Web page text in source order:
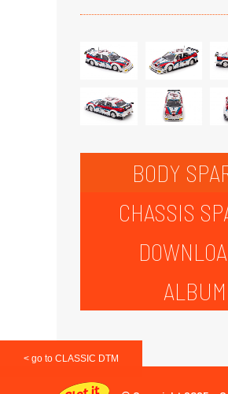
BODY
CHASSIS
ALBUM
< go to CLASSIC DTM